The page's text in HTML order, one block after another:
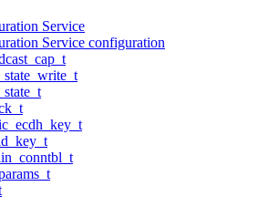
Service
Service configuration